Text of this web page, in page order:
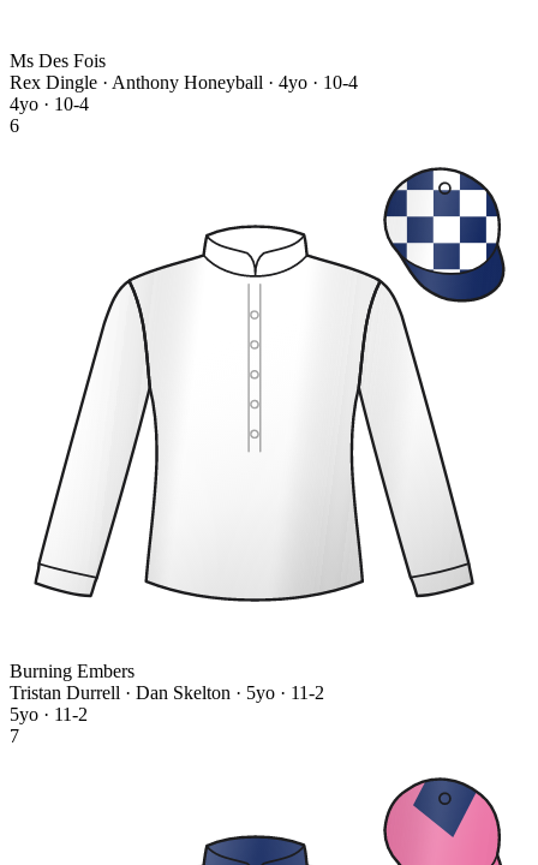
Ms Des Fois
Rex Dingle · Anthony Honeyball · 4yo · 10-4
4yo · 10-4
6
Burning Embers
Tristan Durrell · Dan Skelton · 5yo · 11-2
5yo · 11-2
7